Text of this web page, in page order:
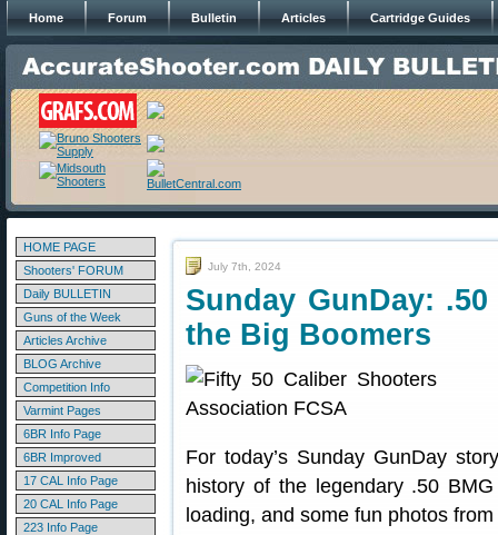
Home Forum Bulletin Articles Cartridge Guides
HOME PAGE
Shooters' FORUM
Daily BULLETIN
Guns of the Week
Articles Archive
BLOG Archive
Competition Info
Varmint Pages
6BR Info Page
6BR Improved
17 CAL Info Page
20 CAL Info Page
223 Info Page
July 7th, 2024
Sunday GunDay:
the Big Boomers
For today’s Sunday GunDay
history of the legendary .50
loading, and some fun photos